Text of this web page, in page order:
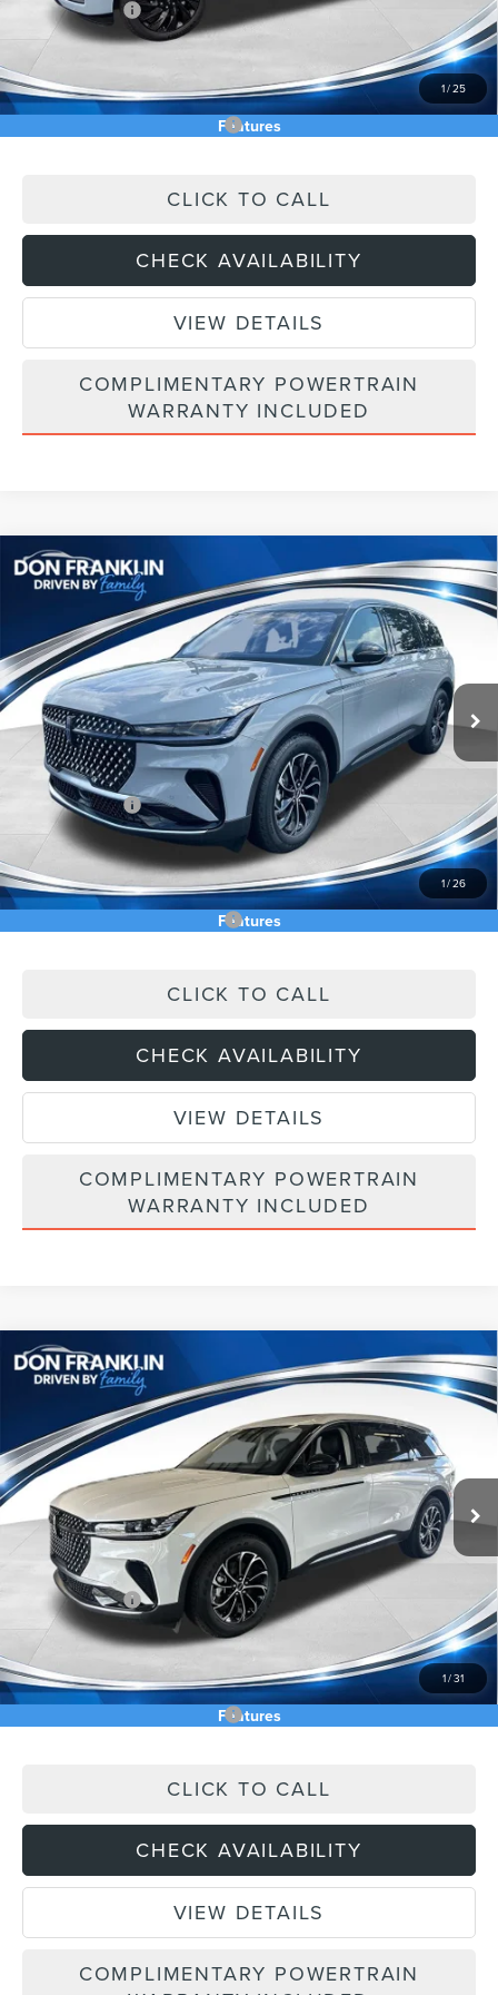
1/25
Features
Lincoln Offers: -$3,000
Doc Fee: +$589
Asking Price $104,822
Add. Available Lincoln Offers:
CLICK TO CALL
CHECK AVAILABILITY
VIEW DETAILS
COMPLIMENTARY POWERTRAIN
WARRANTY INCLUDED
1/26
Features
2026LINCOLN NAUTILUSPREMIERE
VIN:5LMPJ8J43TJ055125Stock: TJ055125
In Stock Ext. Int.
$56,790
ASKING PRICE
Less
MSRP: $64,740
Price Difference -$3,539
INTERNET PRICE
Lincoln Offers: -$5,000
Doc Fee: +$589
Asking Price $56,790
Add. Available Lincoln Offers:
CLICK TO CALL
CHECK AVAILABILITY
VIEW DETAILS
COMPLIMENTARY POWERTRAIN
WARRANTY INCLUDED
Compare Vehicle
1/31
Features
2026LINCOLN NAUTILUSPREMIERE
VIN:5LMPJ8JA6TJ050877 Stock:TJ050877
In Stock Ext. Int.
$54,270
ASKING PRICE
Less
MSRP: $61,740
Price Difference -$3,059
INTERNET PRICE
Lincoln Offers: -$5,000
Doc Fee: +$589
Asking Price $54,270
Add. Available Lincoln Offers:
CLICK TO CALL
CHECK AVAILABILITY
VIEW DETAILS
COMPLIMENTARY POWERTRAIN
Compare Vehicle